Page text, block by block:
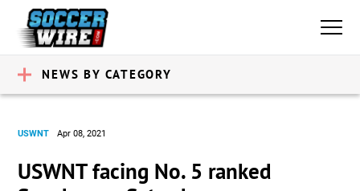
NEWS BY CATEGORY
USWNT Apr 08, 2021
USWNT facing No. 5 ranked